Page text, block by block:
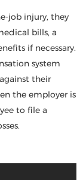
job injury, they
bills, a
if necessary.
system
their
the employer is
to file a